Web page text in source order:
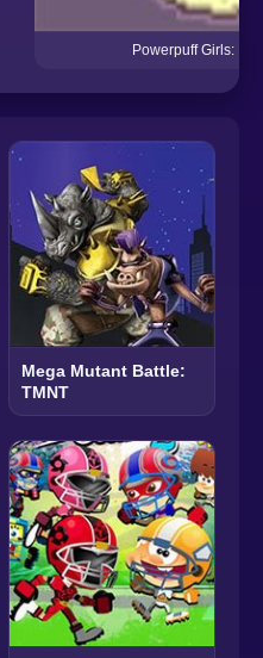
Powerpuff Girls:
Mega Mutant Battle:
TMNT